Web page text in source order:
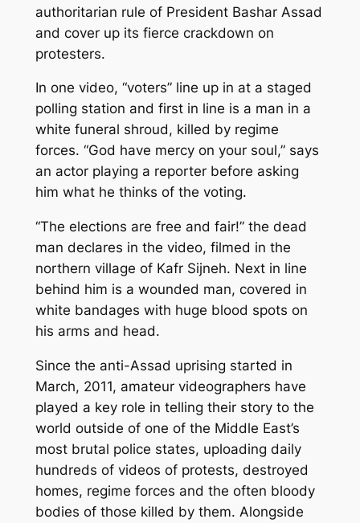
authoritarian rule of President Bashar Assad
and cover up its fierce crackdown on
protesters.
In one video, “voters” line up in at a staged
polling station and first in line is a man in a
white funeral shroud, killed by regime
forces. “God have mercy on your soul,” says
an actor playing a reporter before asking
him what he thinks of the voting.
“The elections are free and fair!” the dead
man declares in the video, filmed in the
northern village of Kafr Sijneh. Next in line
behind him is a wounded man, covered in
white bandages with huge blood spots on
his arms and head.
Since the anti-Assad uprising started in
March, 2011, amateur videographers have
played a key role in telling their story to the
world outside of one of the Middle East’s
most brutal police states, uploading daily
hundreds of videos of protests, destroyed
homes, regime forces and the often bloody
bodies of those killed by them. Alongside